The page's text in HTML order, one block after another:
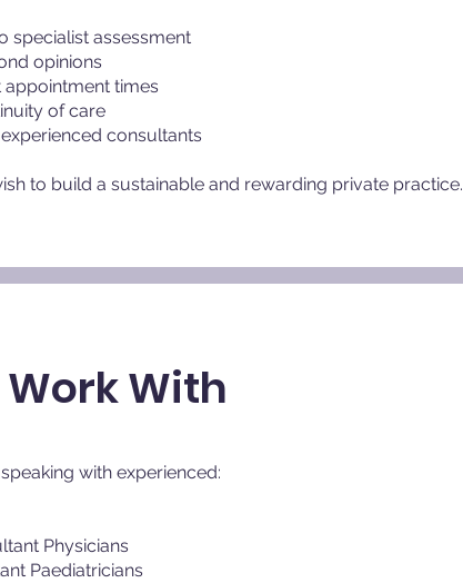
specialist assessment
opinions
appointment times
of care
consultants
to build a sustainable and rewarding private practice.
With
with experienced:
Physicians
Paediatricians